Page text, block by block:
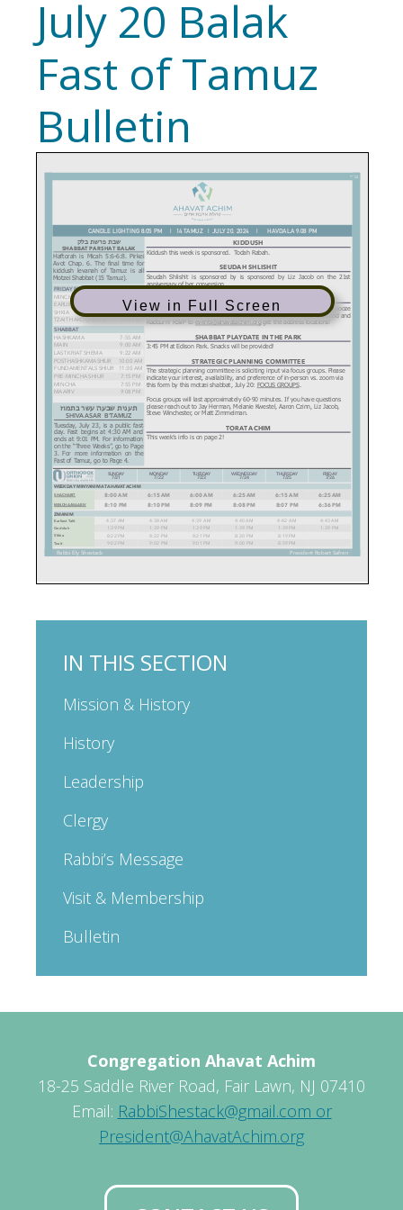
July 20 Balak
Fast of Tamuz
Bulletin
View in Full Screen
IN THIS SECTION
Mission & History
History
Leadership
Clergy
Rabbi’s Message
Visit & Membership
Bulletin
Congregation Ahavat Achim
18-25 Saddle River Road, Fair Lawn, NJ 07410
Email: RabbiShestack@gmail.com or
President@AhavatAchim.org